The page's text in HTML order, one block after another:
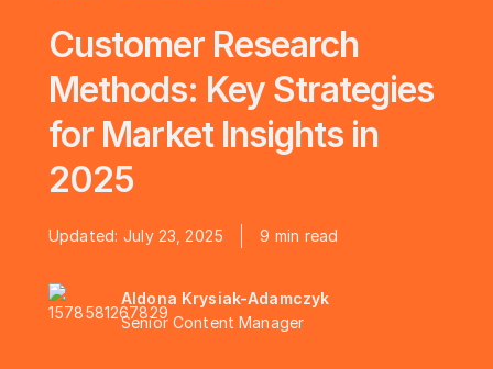
Customer Research
Methods: Key Strategies
for Market Insights in
2025
Updated: July 23, 2025 9 min read
Aldona Krysiak-Adamczyk
Senior Content Manager